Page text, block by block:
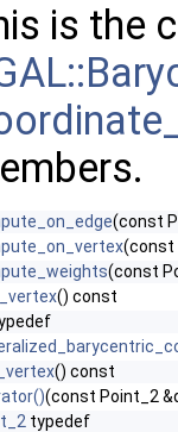
is the
(const
(const
(const
() const
() const
(const Point_2
typedef